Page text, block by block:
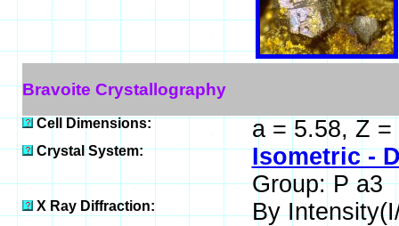
Bravoite Crystallography
Cell Dimensions: a = 5.58, Z
Crystal System:
Isometric -
Group: P a3
X Ray Diffraction:
By